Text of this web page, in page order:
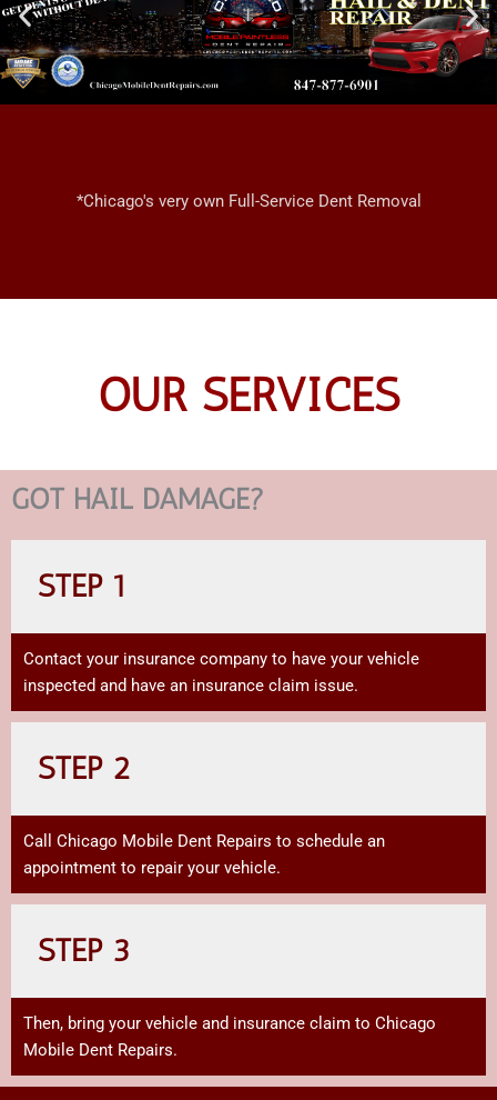
*Chicago's very own Full-Service Dent Removal
OUR SERVICES
GOT HAIL DAMAGE?
STEP 1
Contact your insurance company to have your vehicle
inspected and have an insurance claim issue.
STEP 2
Call Chicago Mobile Dent Repairs to schedule an
appointment to repair your vehicle.
STEP 3
Then, bring your vehicle and insurance claim to Chicago
Mobile Dent Repairs.